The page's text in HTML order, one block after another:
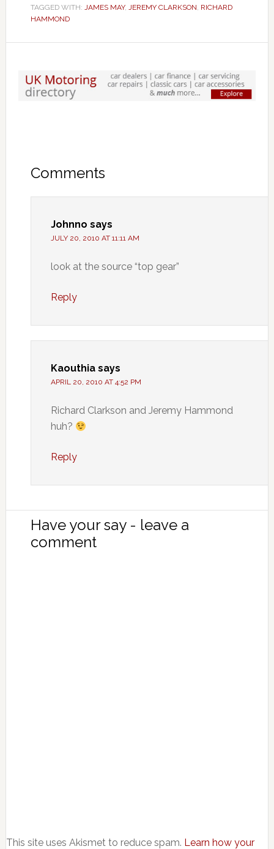
TAGGED WITH: JAMES MAY, JEREMY CLARKSON, RICHARD
HAMMOND
Comments
Johnno says
JULY 20, 2010 AT 11:11 AM
look at the source “top gear”
Reply
Kaouthia says
APRIL 20, 2010 AT 4:52 PM
Richard Clarkson and Jeremy Hammond
huh?
Reply
Have your say - leave a
comment
This site uses Akismet to reduce spam. Learn how your